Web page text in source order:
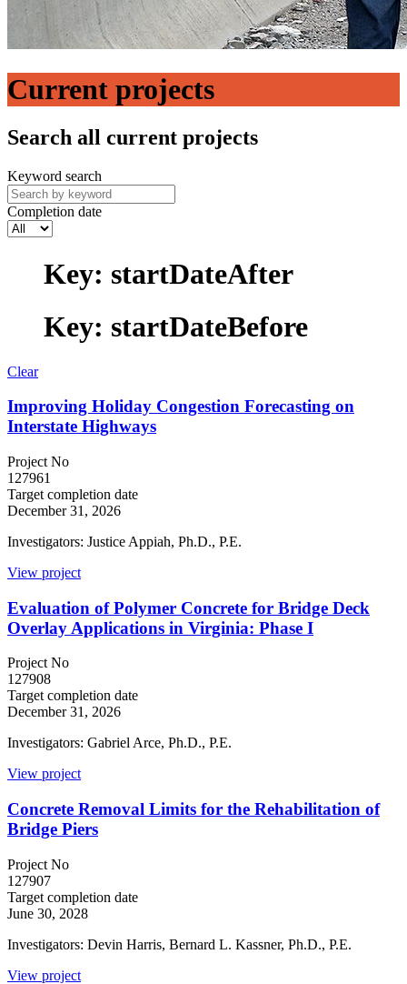
Current projects
Search all current projects
Keyword search
Completion date
Key: startDateAfter
Key: startDateBefore
Clear
Improving Holiday Congestion Forecasting on
Interstate Highways
Project No
127961
Target completion date
December 31, 2026
Investigators: Justice Appiah, Ph.D., P.E.
View project
Evaluation of Polymer Concrete for Bridge Deck
Overlay Applications in Virginia: Phase I
Project No
127908
Target completion date
December 31, 2026
Investigators: Gabriel Arce, Ph.D., P.E.
View project
Concrete Removal Limits for the Rehabilitation of
Bridge Piers
Project No
127907
Target completion date
June 30, 2028
Investigators: Devin Harris, Bernard L. Kassner, Ph.D., P.E.
View project